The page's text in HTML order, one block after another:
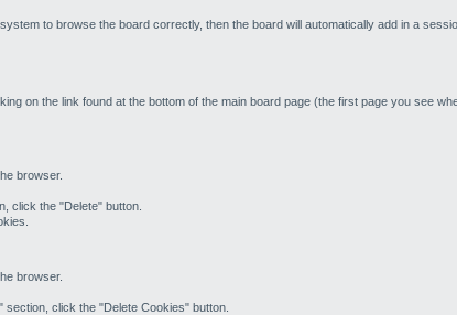
to browse the board correctly, then the board will automatically add in a
on the link found at the bottom of the main board page (the first page you see
browser.
click the "Delete" button.
browser.
click the "Delete Cookies" button.